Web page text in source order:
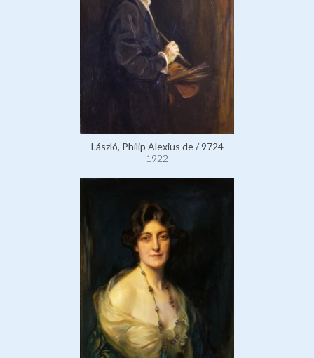
László, Philip Alexius de / 9724
1922